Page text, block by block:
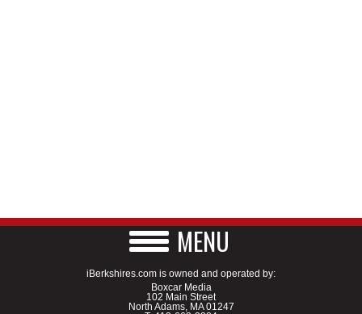
MENU
iBerkshires.com is owned and operated by:
Boxcar Media
102 Main Street
North Adams, MA 01247